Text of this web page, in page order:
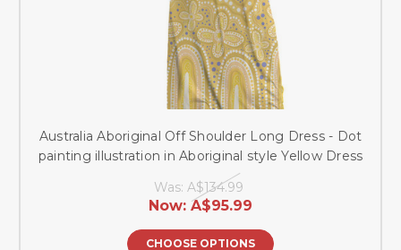
Australia Aboriginal Off Shoulder Long Dress - Dot
painting illustration in Aboriginal style Yellow Dress
Was: A$134.99
Now: A$95.99
CHOOSE OPTIONS